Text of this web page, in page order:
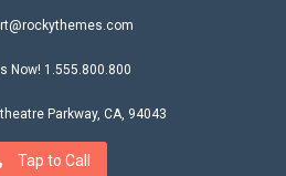
Now! 1.555.800.800
Parkway, CA, 94043
Tap to Call